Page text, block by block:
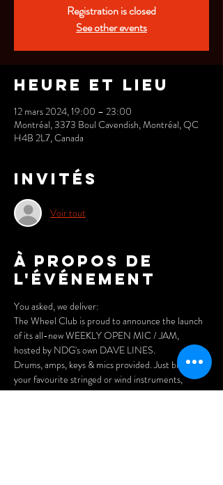
Registration is closed
See other events
Heure et lieu
12 mars 2024, 19:00 – 23:00
Montréal, 3373 Boul Cavendish, Montréal, QC
H4B 2L7, Canada
Invités
Voir tout
À propos de
l'événement
You asked, we deliver:
The Wheel Club is proud to announce the launch
of its all-new WEEKLY OPEN MIC / JAM,
hosted by NDG's own DAVE LINES.
Drums, amps, keys & mics provided. Just bring
your favourite stringed or wind instruments,
and/or your vocal chords and have a blast on stage